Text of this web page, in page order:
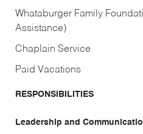
Whataburger Family
Assistance)
Chaplain Service
Paid Vacations
RESPONSIBILITIES
Leadership and